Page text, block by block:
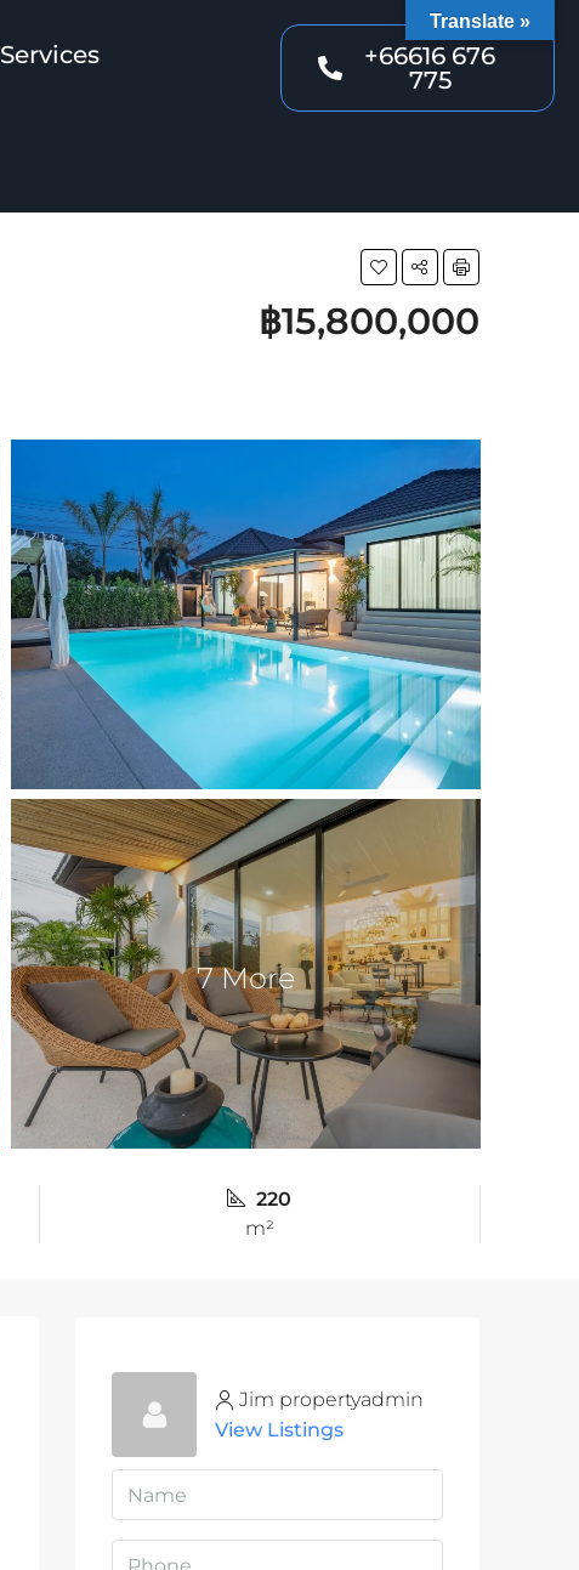
Services
+66616 676
775
฿15,800,000
7 More
220
m²
Jim propertyadmin
View Listings
Translate »